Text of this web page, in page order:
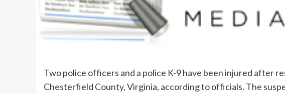
Two police officers and a police K-9 have been injured after
Chesterfield County, Virginia, according to officials. The